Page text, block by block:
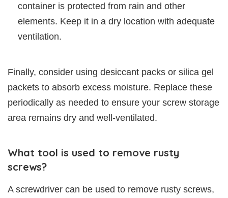
container is protected from rain and other
elements. Keep it in a dry location with adequate
ventilation.
Finally, consider using desiccant packs or silica gel
packets to absorb excess moisture. Replace these
periodically as needed to ensure your screw storage
area remains dry and well-ventilated.
What tool is used to remove rusty
screws?
A screwdriver can be used to remove rusty screws,